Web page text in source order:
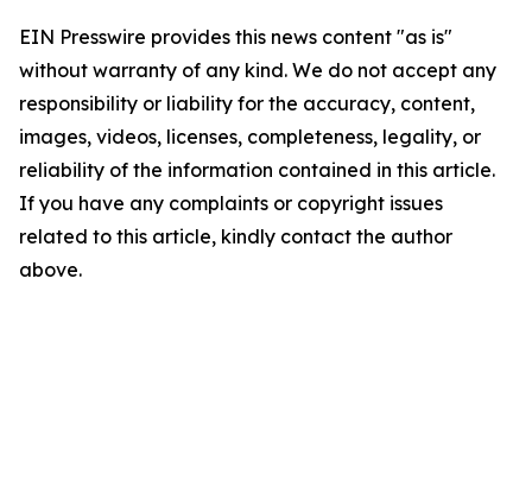
EIN Presswire provides this news content "as is"
without warranty of any kind. We do not accept any
responsibility or liability for the accuracy, content,
images, videos, licenses, completeness, legality, or
reliability of the information contained in this article.
If you have any complaints or copyright issues
related to this article, kindly contact the author
above.